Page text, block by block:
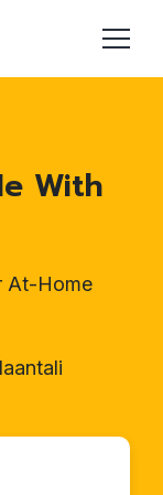
With
At-Home